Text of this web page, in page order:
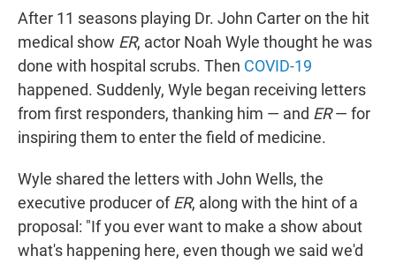
After 11 seasons playing Dr. John Carter on the hit
medical show ER, actor Noah Wyle thought he was
done with hospital scrubs. Then COVID-19
happened. Suddenly, Wyle began receiving letters
from first responders, thanking him — and ER— for
inspiring them to enter the field of medicine.
Wyle shared the letters with John Wells, the
executive producer ofER, along with the hint of a
proposal: "If you ever want to make a show about
what's happening here, even though we said we'd